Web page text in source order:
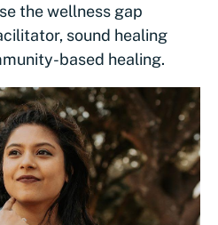
the wellness gap
sound healing
based healing.